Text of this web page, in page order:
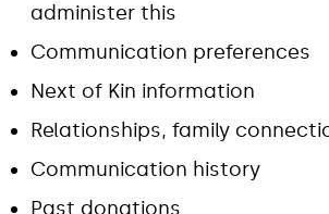
administer this
Communication preferences
Next of Kin information
Relationships, family
Communication history
Past donations